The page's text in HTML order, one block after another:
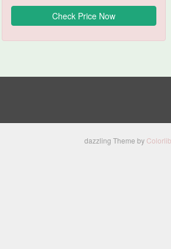
dazzling Theme by Colorlib